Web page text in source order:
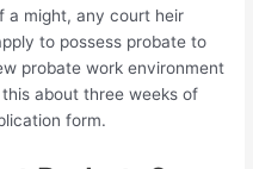
a might, any court heir
to possess probate to
probate work environment
about three weeks of
form.